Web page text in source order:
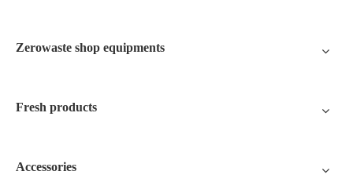
Zerowaste shop equipments
Fresh products
Accessories